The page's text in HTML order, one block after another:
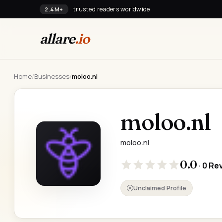
2.4M+ trusted readers worldwide
allare.io
Home/Businesses/moloo.nl
moloo.nl
moloo.nl
0.0 · 0
Unclaimed Profile